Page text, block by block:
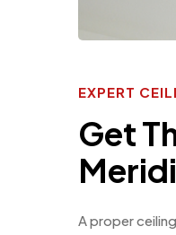
EXPERT
Get
A proper